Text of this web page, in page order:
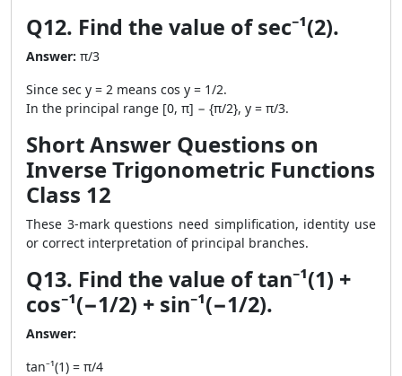
Q12. Find the value of sec⁻¹(2).
Answer: π/3
Since sec y = 2 means cos y = 1/2.
In the principal range [0, π] − {π/2}, y = π/3.
Short Answer Questions on
Inverse Trigonometric Functions
Class 12
These 3-mark questions need simplification, identity use
or correct interpretation of principal branches.
Q13. Find the value of tan⁻¹(1) +
cos⁻¹(−1/2) + sin⁻¹(−1/2).
Answer:
tan⁻¹(1) = π/4